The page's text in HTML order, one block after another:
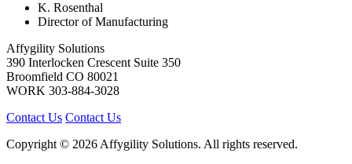
K. Rosenthal
Director of Manufacturing
Affygility Solutions
390 Interlocken Crescent Suite 350
Broomfield CO 80021
WORK 303-884-3028
Contact Us Contact Us
Copyright © 2026 Affygility Solutions. All rights reserved.